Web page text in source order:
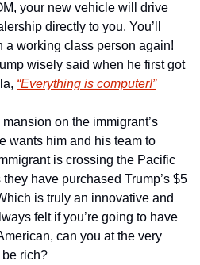
your new vehicle will drive
directly to you. You’ll
a working class person again!
wisely said when he first got
“Everything is computer!”
on the immigrant’s
wants him and his team to
is crossing the Pacific
have purchased Trump’s $5
is truly an innovative and
felt if you’re going to have
can you at the very
be rich?